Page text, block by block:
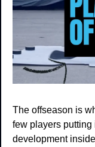
The offseason is
few players
development